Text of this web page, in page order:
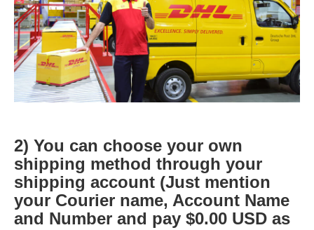
2) You can choose your own
shipping method through your
shipping account (Just mention
your Courier name, Account Name
and Number and pay $0.00 USD as